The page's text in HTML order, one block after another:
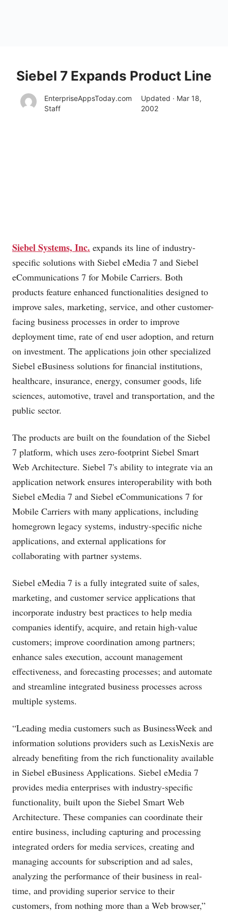
Siebel 7 Expands Product Line
EnterpriseAppsToday.com
Staff
Updated · Mar 18,
2002
Siebel Systems, Inc. expands its line of industry-
specific solutions with Siebel eMedia 7 and Siebel
eCommunications 7 for Mobile Carriers. Both
products feature enhanced functionalities designed to
improve sales, marketing, service, and other customer-
facing business processes in order to improve
deployment time, rate of end user adoption, and return
on investment. The applications join other specialized
Siebel eBusiness solutions for financial institutions,
healthcare, insurance, energy, consumer goods, life
sciences, automotive, travel and transportation, and the
public sector.
The products are built on the foundation of the Siebel
7 platform, which uses zero-footprint Siebel Smart
Web Architecture. Siebel 7's ability to integrate via an
application network ensures interoperability with both
Siebel eMedia 7 and Siebel eCommunications 7 for
Mobile Carriers with many applications, including
homegrown legacy systems, industry-specific niche
applications, and external applications for
collaborating with partner systems.
Siebel eMedia 7 is a fully integrated suite of sales,
marketing, and customer service applications that
incorporate industry best practices to help media
companies identify, acquire, and retain high-value
customers; improve coordination among partners;
enhance sales execution, account management
effectiveness, and forecasting processes; and automate
and streamline integrated business processes across
multiple systems.
“Leading media customers such as BusinessWeek and
information solutions providers such as LexisNexis are
already benefiting from the rich functionality available
in Siebel eBusiness Applications. Siebel eMedia 7
provides media enterprises with industry-specific
functionality, built upon the Siebel Smart Web
Architecture. These companies can coordinate their
entire business, including capturing and processing
integrated orders for media services, creating and
managing accounts for subscription and ad sales,
analyzing the performance of their business in real-
time, and providing superior service to their
customers, from nothing more than a Web browser,”